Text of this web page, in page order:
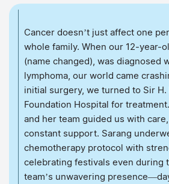
Cancer doesn’t just affect one
whole family. When our 12-year-
(name changed), was diagnosed
lymphoma, our world came
initial surgery, we turned to Sir H.
Foundation Hospital for
and her team guided us with
constant support. Sarang
chemotherapy protocol with
celebrating festivals even during
team’s unwavering